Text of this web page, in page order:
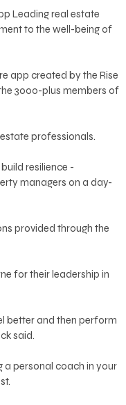
Leading real estate
to the well-being of
app created by the Rise
3000-plus members of
professionals.
resilience -
managers on a day-
provided through the
for their leadership in
better and then perform
said.
a personal coach in your